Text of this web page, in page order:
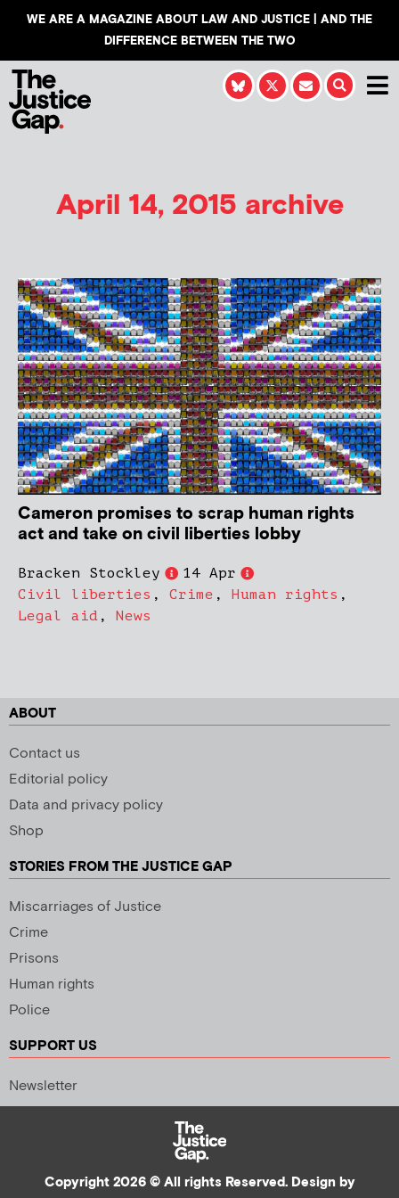
WE ARE A MAGAZINE ABOUT LAW AND JUSTICE | AND THE
DIFFERENCE BETWEEN THE TWO
April 14, 2015 archive
Cameron promises to scrap human rights
act and take on civil liberties lobby
Bracken Stockley
14 Apr
Civil liberties , Crime , Human rights ,
Legal aid , News
ABOUT
Contact us
Editorial policy
Data and privacy policy
Shop
STORIES FROM THE JUSTICE GAP
Miscarriages of Justice
Crime
Prisons
Human rights
Police
SUPPORT US
Newsletter
Copyright 2026 © All rights Reserved. Design by